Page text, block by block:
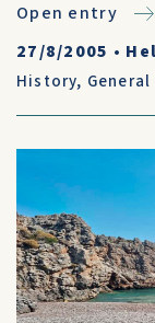
Open entry
27/8/2005 •
History,